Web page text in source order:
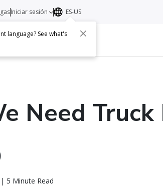
Acerca de Contacto
Iniciar sesión ES-US
language? See what's
Need Truck
5 Minute Read